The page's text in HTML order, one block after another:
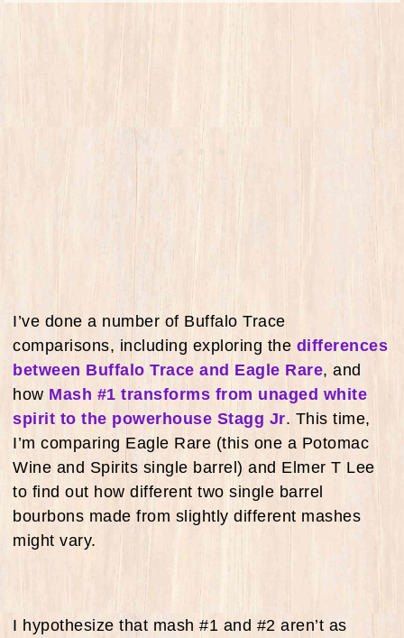
I’ve done a number of Buffalo Trace
comparisons, including exploring the differences
between Buffalo Trace and Eagle Rare, and
how Mash #1 transforms from unaged white
spirit to the powerhouse Stagg Jr. This time,
I’m comparing Eagle Rare (this one a Potomac
Wine and Spirits single barrel) and Elmer T Lee
to find out how different two single barrel
bourbons made from slightly different mashes
might vary.
I hypothesize that mash #1 and #2 aren’t as